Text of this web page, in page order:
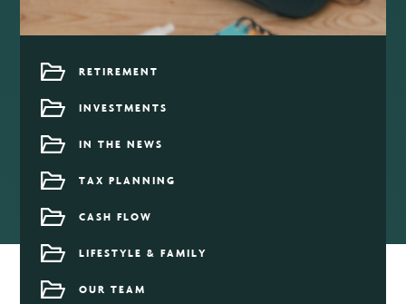
RETIREMENT
INVESTMENTS
IN THE NEWS
TAX PLANNING
CASH FLOW
LIFESTYLE & FAMILY
OUR TEAM